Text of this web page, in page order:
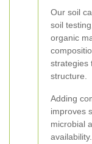
Our soil
soil
organic
strategies
structure.
Adding
improves
microbial